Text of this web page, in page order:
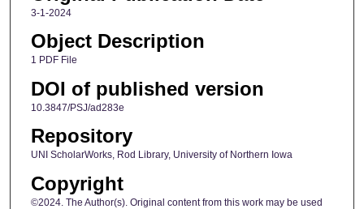
3-1-2024
Object Description
1 PDF File
DOI of published version
10.3847/PSJ/ad283e
Repository
UNI ScholarWorks, Rod Library, University of Northern Iowa
Copyright
©2024. The Author(s). Original content from this work may be used